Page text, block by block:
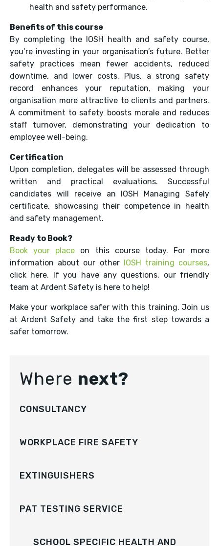
health and safety performance.
Benefits of this course
By completing the IOSH health and safety course,
you’re investing in your organisation’s future. Better
safety practices mean fewer accidents, reduced
downtime, and lower costs. Plus, a strong safety
record enhances your reputation, making your
organisation more attractive to clients and partners.
A commitment to safety boosts morale and reduces
staff turnover, demonstrating your dedication to
employee well-being.
Certification
Upon completion, delegates will be assessed through
written and practical evaluations. Successful
candidates will receive an IOSH Managing Safely
certificate, showcasing their competence in health
and safety management.
Ready to Book?
Book your place on this course today. For more
information about our other IOSH training courses,
click here. If you have any questions, our friendly
team at Ardent Safety is here to help!
Make your workplace safer with this training. Join us
at Ardent Safety and take the first step towards a
safer tomorrow.
Where next?
CONSULTANCY
WORKPLACE FIRE SAFETY
EXTINGUISHERS
PAT TESTING SERVICE
SCHOOL SPECIFIC HEALTH AND